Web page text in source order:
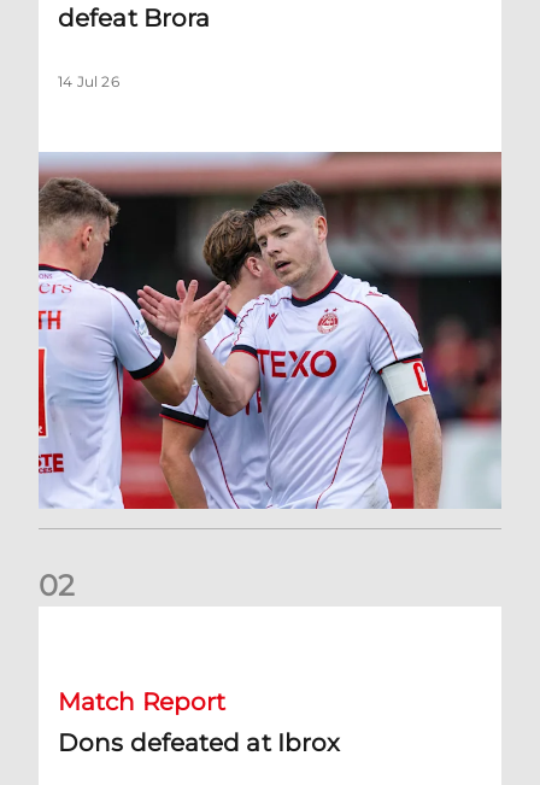
defeat Brora
14 Jul 26
02
Match Report
Dons defeated at Ibrox